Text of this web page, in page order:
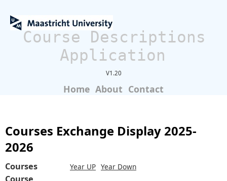
Course Descriptions
Application
V1.20
Home About Contact
Courses Exchange Display 2025-
2026
Courses Year UP Year Down